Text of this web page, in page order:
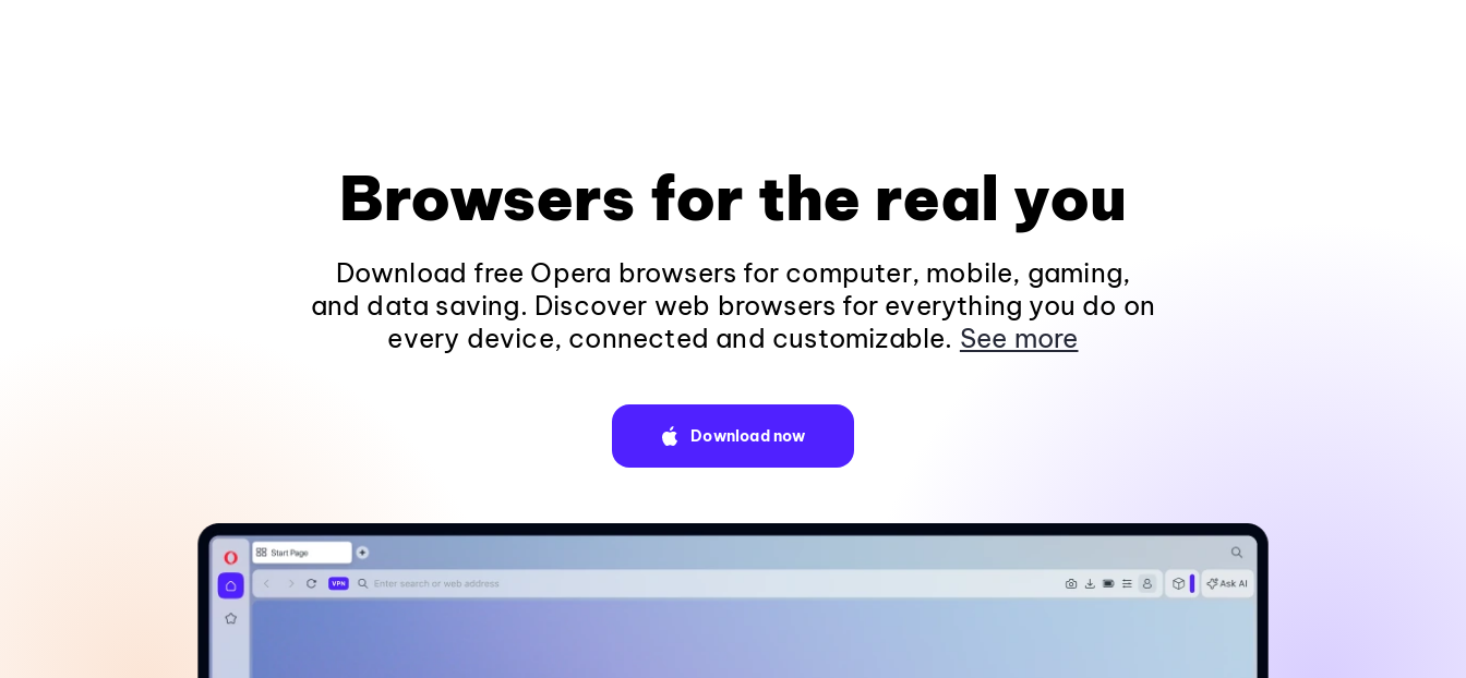
Browsers for the real you
Download free Opera browsers for computer, mobile, gaming,
and data saving. Discover web browsers for everything you do on
every device, connected and customizable. See more
Download now